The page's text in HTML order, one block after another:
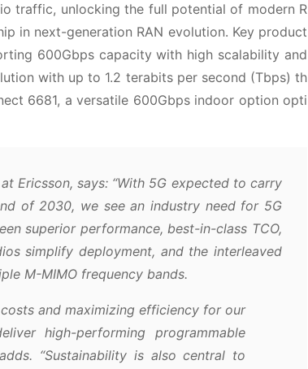
traffic, unlocking the full potential of modern R
in next-generation RAN evolution. Key product
600Gbps capacity with high scalability and
with up to 1.2 terabits per second (Tbps) th
6681, a versatile 600Gbps indoor option opti
Ericsson, says: “With 5G expected to carry
of 2030, we see an industry need for 5G
superior performance, best-in-class TCO,
simplify deployment, and the interleaved
M-MIMO frequency bands.
and maximizing efficiency for our
high-performing programmable
“Sustainability is also central to